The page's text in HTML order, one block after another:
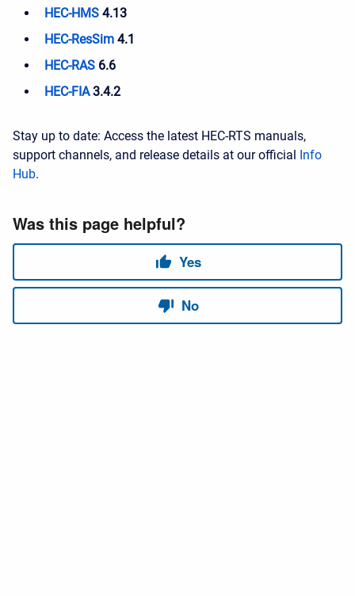
HEC-HMS 4.13
HEC-ResSim 4.1
HEC-RAS 6.6
HEC-FIA3.4.2
Stay up to date: Access the latest HEC-RTS manuals,
support channels, and release details at our official Info
Hub.